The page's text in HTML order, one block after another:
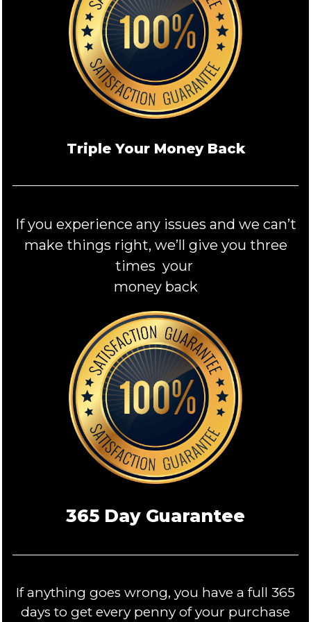
Triple Your Money Back
If you experience any issues and we can’t
make things right, we’ll give you three
times your
money back
365 Day Guarantee
If anything goes wrong, you have a full 365
days to get every penny of your purchase